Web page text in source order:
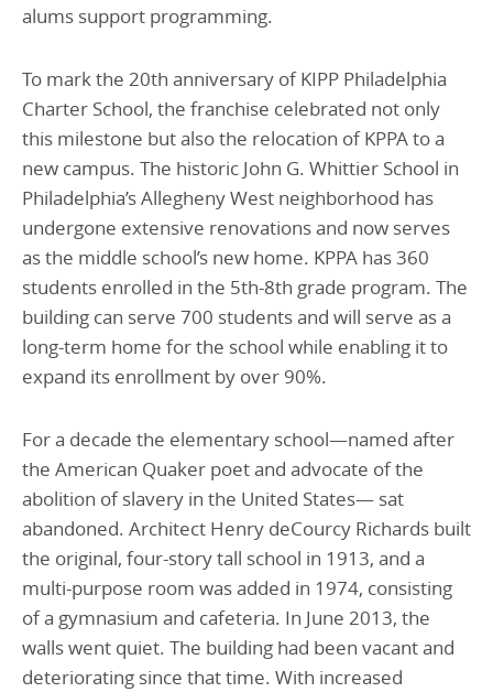
alums support programming.
To mark the 20th anniversary of KIPP Philadelphia
Charter School, the franchise celebrated not only
this milestone but also the relocation of KPPA to a
new campus. The historic John G. Whittier School in
Philadelphia’s Allegheny West neighborhood has
undergone extensive renovations and now serves
as the middle school’s new home. KPPA has 360
students enrolled in the 5th-8th grade program. The
building can serve 700 students and will serve as a
long-term home for the school while enabling it to
expand its enrollment by over 90%.
For a decade the elementary school—named after
the American Quaker poet and advocate of the
abolition of slavery in the United States— sat
abandoned. Architect Henry deCourcy Richards built
the original, four-story tall school in 1913, and a
multi-purpose room was added in 1974, consisting
of a gymnasium and cafeteria. In June 2013, the
walls went quiet. The building had been vacant and
deteriorating since that time. With increased